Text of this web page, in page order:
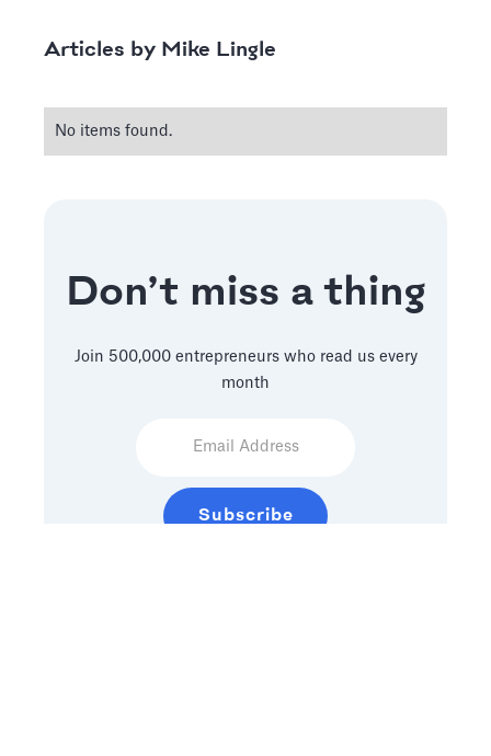
Articles by Mike Lingle
No items found.
Don’t miss a thing
Join 500,000 entrepreneurs who read us every
month